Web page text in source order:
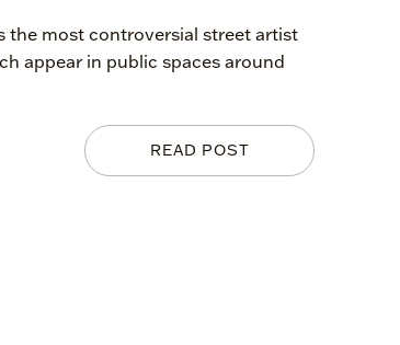
READ POST
the most controversial street artist
appear in public spaces around